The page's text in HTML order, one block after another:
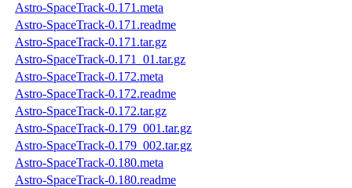
Astro-SpaceTrack-0.171.meta
Astro-SpaceTrack-0.171.readme
Astro-SpaceTrack-0.171.tar.gz
Astro-SpaceTrack-0.171_01.tar.gz
Astro-SpaceTrack-0.172.meta
Astro-SpaceTrack-0.172.readme
Astro-SpaceTrack-0.172.tar.gz
Astro-SpaceTrack-0.179_001.tar.gz
Astro-SpaceTrack-0.179_002.tar.gz
Astro-SpaceTrack-0.180.meta
Astro-SpaceTrack-0.180.readme